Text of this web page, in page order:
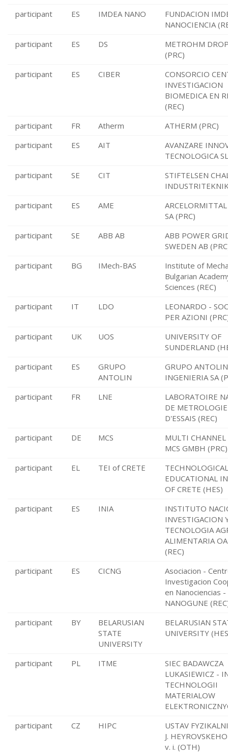
participant
ES IMDEA NANO
FUNDACION
NANOCIENCIA
participant
ES DS
METROHM
(PRC)
participant
ES CIBER
CONSORCIO
INVESTIGACION
BIOMEDICA EN
(REC)
participant
FR Atherm
ATHERM (PRC)
participant
ES AIT
AVANZARE
TECNOLOGICA
participant
SE CIT
STIFTELSEN
participant
ES AME
SA (PRC)
participant
SE ABB AB
ABB POWER
SWEDEN AB
participant
BG IMech-BAS
Institute of
Bulgarian
Sciences (REC)
participant
IT LDO
LEONARDO -
PER AZIONI
participant
UK UOS
UNIVERSITY OF
SUNDERLAND
participant
ES
GRUPO
ANTOLIN
GRUPO
INGENIERIA SA
participant
FR LNE
LABORATOIRE
DE
D'ESSAIS (REC)
participant
DE MCS
MULTI CHANNEL
MCS GMBH (PRC)
participant
EL TEI of CRETE
TECHNOLOGICAL
EDUCATIONAL
OF CRETE (HES)
participant
ES INIA
INSTITUTO
INVESTIGACION
TECNOLOGIA
ALIMENTARIA
(REC)
participant
ES CICNG
Asociacion -
Investigacion
en Nanociencias -
NANOGUNE
participant
BY
BELARUSIAN
STATE
UNIVERSITY
BELARUSIAN
UNIVERSITY
participant PL ITME
SIEC BADAWCZA
LUKASIEWICZ -
TECHNOLOGII
MATERIALOW
participant
CZ HIPC
USTAV
J.
v. i. (OTH)